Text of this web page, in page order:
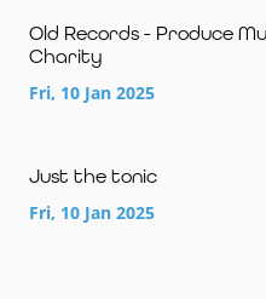
Old Records - Produce
Charity
Fri, 10 Jan 2025
Just the tonic
Fri, 10 Jan 2025